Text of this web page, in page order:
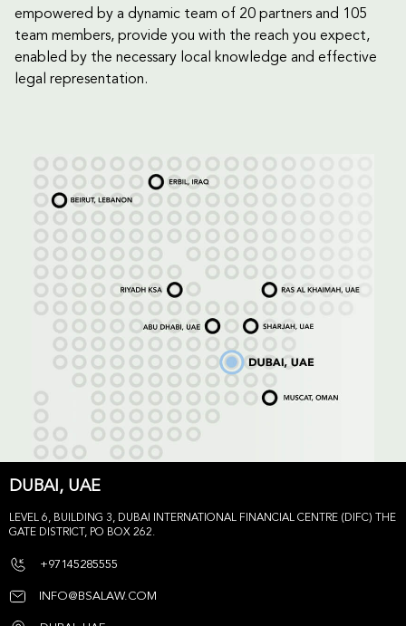
empowered by a dynamic team of 20 partners and 105
team members, provide you with the reach you expect,
enabled by the necessary local knowledge and effective
legal representation.
DUBAI, UAE
LEVEL 6, BUILDING 3, DUBAI INTERNATIONAL FINANCIAL CENTRE (DIFC) THE
GATE DISTRICT, PO BOX 262.
+97145285555
INFO@BSALAW.COM